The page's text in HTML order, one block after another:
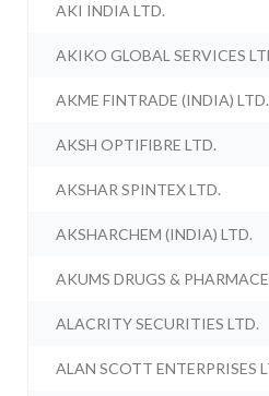
AKI INDIA LTD.
AKIKO GLOBAL SERVICES
AKME FINTRADE (INDIA) LTD.
AKSH OPTIFIBRE LTD.
AKSHAR SPINTEX LTD.
AKSHARCHEM (INDIA) LTD.
AKUMS DRUGS &
ALACRITY SECURITIES LTD.
ALAN SCOTT ENTERPRISES